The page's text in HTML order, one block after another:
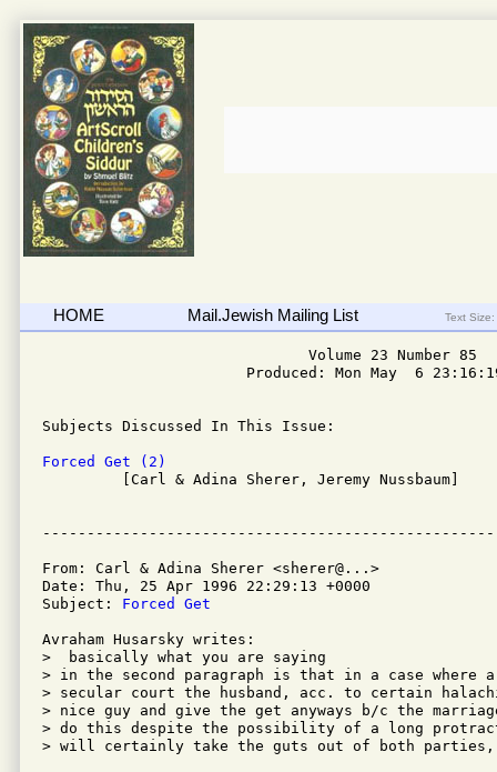
HOME Mail.Jewish Mailing List Text Size:
                              Volume 23 Number 85
Produced: Mon May  6
Subjects Discussed In This Issue:
Forced Get (2)
[Carl & Adina Sherer, Jeremy Nussbaum]
From: Carl & Adina Sherer <sherer@...>
Date: Thu, 25 Apr 1996 22:29:13 +0000
Subject: Forced Get
Avraham Husarsky writes:
>  basically what you are saying
> in the second paragraph is that in a case where a
> secular court the husband, acc. to certain
> nice guy and give the get anyways b/c the
> do this despite the possibility of a long
> will certainly take the guts out of both parties,